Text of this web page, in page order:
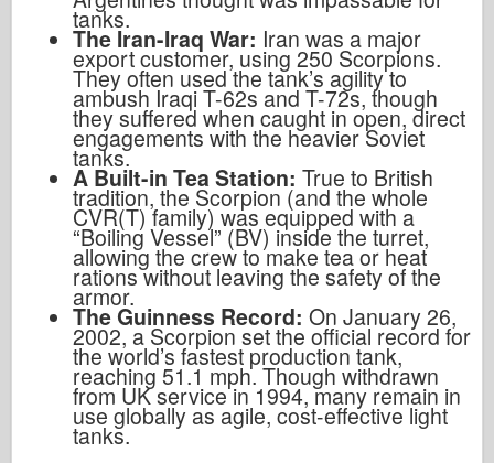
tanks.
The Iran-Iraq War: Iran was a major
export customer, using 250 Scorpions.
They often used the tank’s agility to
ambush Iraqi T-62s and T-72s, though
they suffered when caught in open, direct
engagements with the heavier Soviet
tanks.
A Built-in Tea Station: True to British
tradition, the Scorpion (and the whole
CVR(T) family) was equipped with a
“Boiling Vessel” (BV) inside the turret,
allowing the crew to make tea or heat
rations without leaving the safety of the
armor.
The Guinness Record: On January 26,
2002, a Scorpion set the official record for
the world’s fastest production tank,
reaching 51.1 mph. Though withdrawn
from UK service in 1994, many remain in
use globally as agile, cost-effective light
tanks.